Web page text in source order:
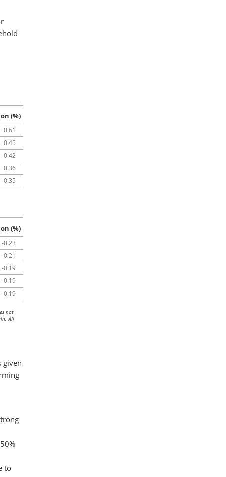
(%)
0.61
0.45
0.42
0.36
0.35
(%)
-0.23
-0.21
-0.19
-0.19
-0.19
not
All
given
to